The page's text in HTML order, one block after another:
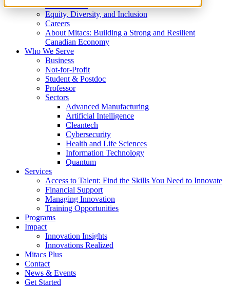
What We Do
Equity, Diversity, and Inclusion
Careers
About Mitacs: Building a Strong and Resilient
Canadian Economy
Who We Serve
Business
Not-for-Profit
Student & Postdoc
Professor
Sectors
Advanced Manufacturing
Artificial Intelligence
Cleantech
Cybersecurity
Health and Life Sciences
Information Technology
Quantum
Services
Access to Talent: Find the Skills You Need to Innovate
Financial Support
Managing Innovation
Training Opportunities
Programs
Impact
Innovation Insights
Innovations Realized
Mitacs Plus
Contact
News & Events
Get Started